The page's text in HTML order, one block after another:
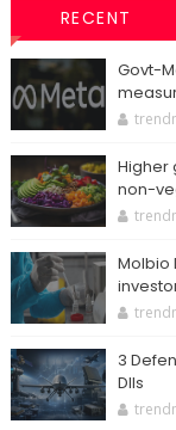
RECENT
Govt-
Higher
non-
Molbio
3
DIIs